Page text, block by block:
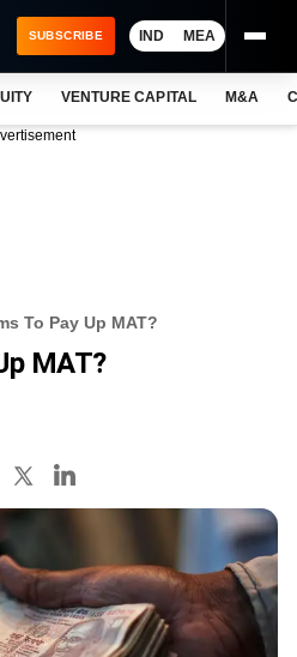
SUBSCRIBE IND MEA
VENTURE CAPITAL M&A
To Pay Up MAT?
MAT?